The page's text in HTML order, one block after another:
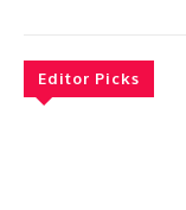
Editor Picks